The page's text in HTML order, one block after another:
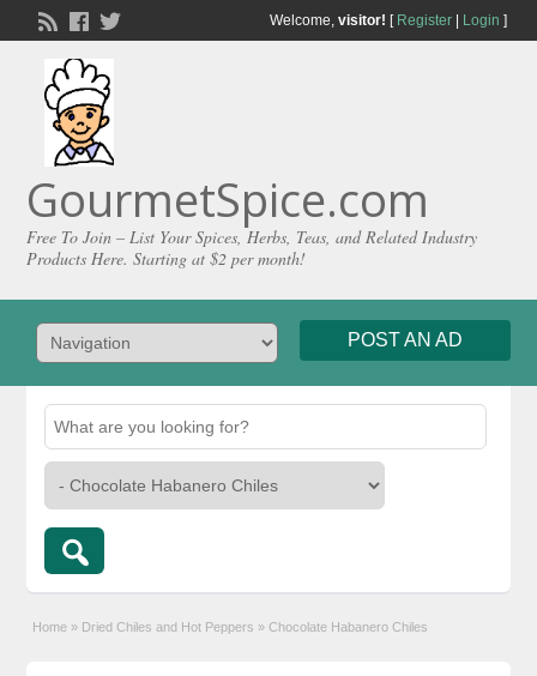
Welcome, visitor! [ Register| Login ]
GourmetSpice.com
Free To Join – List Your Spices, Herbs, Teas, and Related Industry
Products Here. Starting at $2 per month!
POST AN AD
Home » Dried Chiles and Hot Peppers » Chocolate Habanero Chiles